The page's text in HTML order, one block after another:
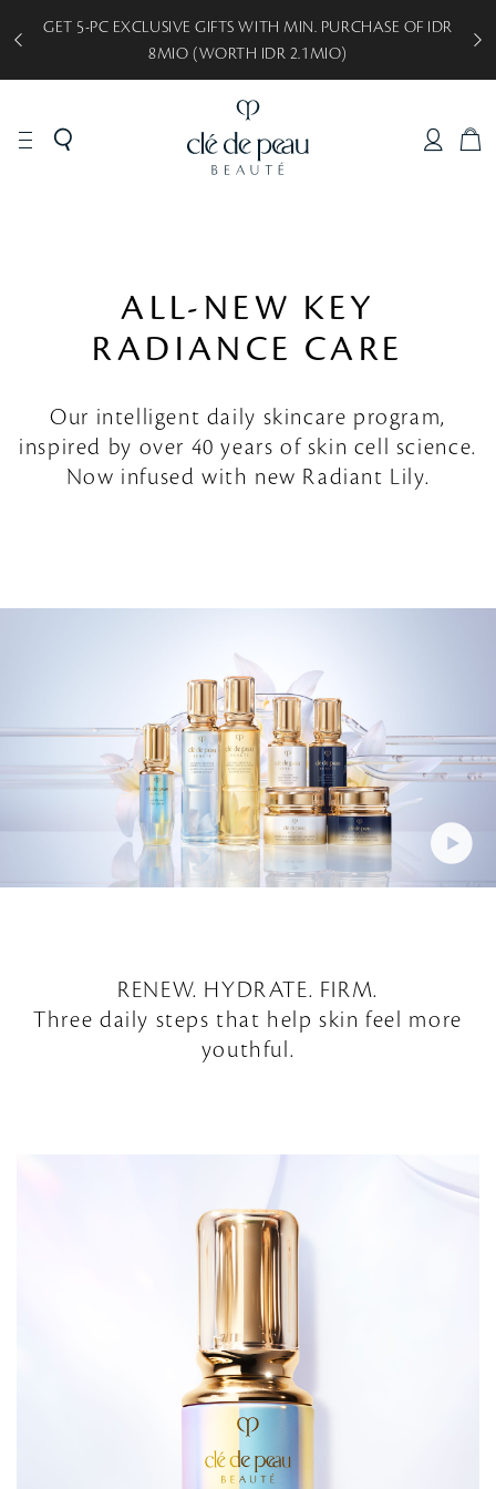
GET 5-PC EXCLUSIVE GIFTS WITH MIN. PURCHASE OF IDR
8MIO (WORTH IDR 2.1MIO)
C
ALL-NEW KEY
RADIANCE CARE
Our intelligent daily skincare program,
inspired by over 40 years of skin cell science.
Now infused with new Radiant Lily.
RENEW. HYDRATE. FIRM.
Three daily steps that help skin feel more
youthful.